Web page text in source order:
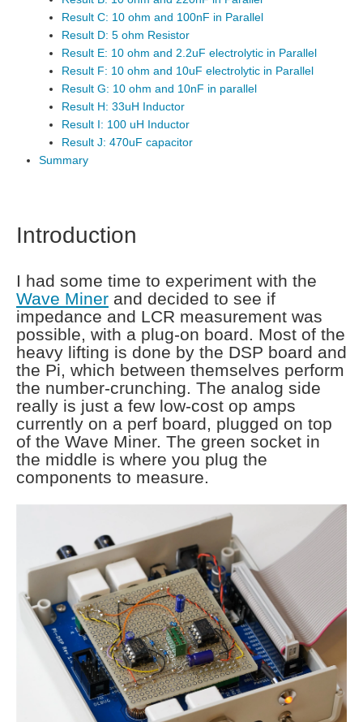
Result C: 10 ohm and 100nF in Parallel
Result D: 5 ohm Resistor
Result E: 10 ohm and 2.2uF electrolytic in Parallel
Result F: 10 ohm and 10uF electrolytic in Parallel
Result G: 10 ohm and 10nF in parallel
Result H: 33uH Inductor
Result I: 100 uH Inductor
Result J: 470uF capacitor
Summary
Introduction
I had some time to experiment with the
Wave Miner and decided to see if
impedance and LCR measurement was
possible, with a plug-on board. Most of the
heavy lifting is done by the DSP board and
the Pi, which between themselves perform
the number-crunching. The analog side
really is just a few low-cost op amps
currently on a perf board, plugged on top
of the Wave Miner. The green socket in
the middle is where you plug the
components to measure.